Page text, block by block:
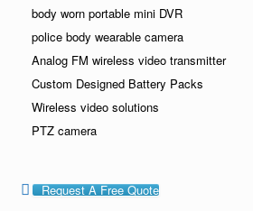
body worn portable mini DVR
police body wearable camera
Analog FM wireless video transmitter
Custom Designed Battery Packs
Wireless video solutions
PTZ camera
Request A Free Quote